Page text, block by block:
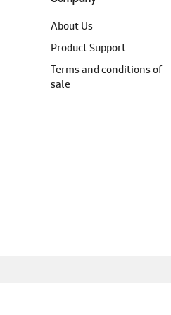
About Us
Product Support
Terms and conditions of
sale